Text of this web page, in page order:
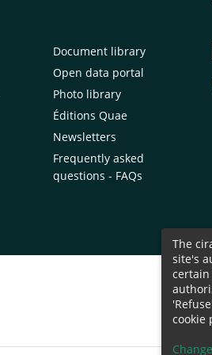
Document library
Open data portal
Photo library
Éditions Quae
Newsletters
Frequently asked
questions - FAQs
The
site's
certain
cookie